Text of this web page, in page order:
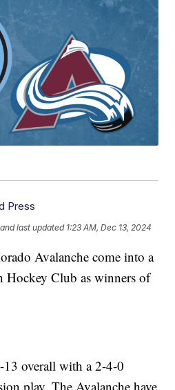
Press
and last updated 1:23 AM, Dec 13, 2024
Avalanche come into a
Hockey Club as winners of
overall with a 2-4-0
play. The Avalanche have